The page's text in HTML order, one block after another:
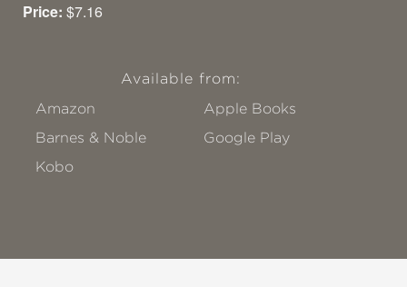
Price: $7.16
Available from:
Amazon
Apple Books
Barnes & Noble
Google Play
Kobo